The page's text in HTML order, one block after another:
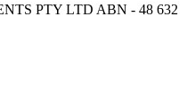
PTY LTD ABN - 48 632